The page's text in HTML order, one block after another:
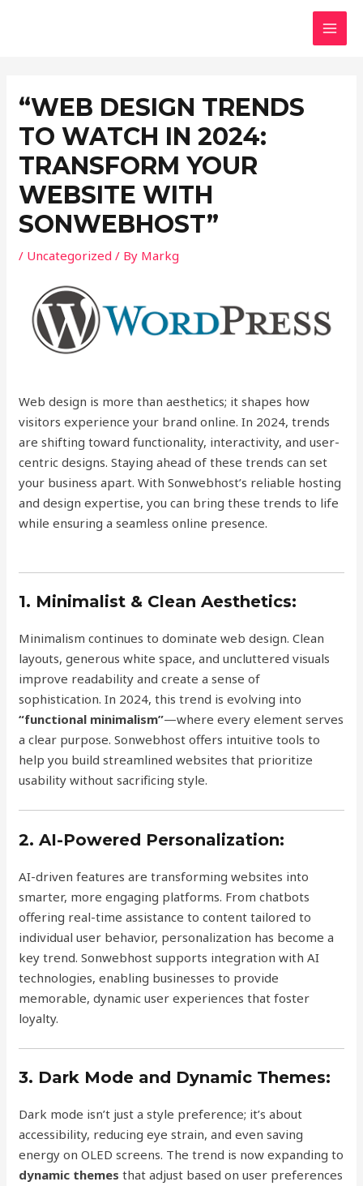
“WEB DESIGN TRENDS
TO WATCH IN 2024:
TRANSFORM YOUR
WEBSITE WITH
SONWEBHOST”
/ Uncategorized / By Markg
Web design is more than aesthetics; it shapes how
visitors experience your brand online. In 2024, trends
are shifting toward functionality, interactivity, and user-
centric designs. Staying ahead of these trends can set
your business apart. With Sonwebhost’s reliable hosting
and design expertise, you can bring these trends to life
while ensuring a seamless online presence.
1. Minimalist & Clean Aesthetics:
Minimalism continues to dominate web design. Clean
layouts, generous white space, and uncluttered visuals
improve readability and create a sense of
sophistication. In 2024, this trend is evolving into
“functional minimalism”—where every element serves
a clear purpose. Sonwebhost offers intuitive tools to
help you build streamlined websites that prioritize
usability without sacrificing style.
2. AI-Powered Personalization:
AI-driven features are transforming websites into
smarter, more engaging platforms. From chatbots
offering real-time assistance to content tailored to
individual user behavior, personalization has become a
key trend. Sonwebhost supports integration with AI
technologies, enabling businesses to provide
memorable, dynamic user experiences that foster
loyalty.
3. Dark Mode and Dynamic Themes:
Dark mode isn’t just a style preference; it’s about
accessibility, reducing eye strain, and even saving
energy on OLED screens. The trend is now expanding to
dynamic themes that adjust based on user preferences